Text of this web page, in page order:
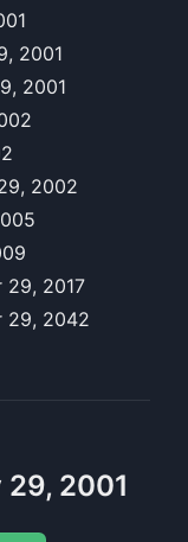
2001
2001
2002
29, 2017
29, 2042
2001